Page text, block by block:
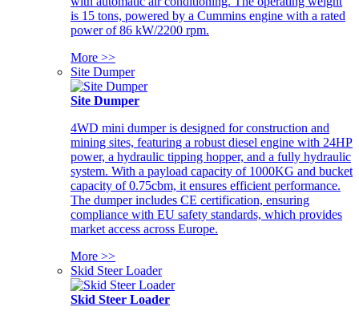
is 15 tons, powered by a Cummins engine with a rated
power of 86 kW/2200 rpm.
More >>
Site Dumper
Site Dumper
4WD mini dumper is designed for construction and
mining sites, featuring a robust diesel engine with 24HP
power, a hydraulic tipping hopper, and a fully hydraulic
system. With a payload capacity of 1000KG and bucket
capacity of 0.75cbm, it ensures efficient performance.
The dumper includes CE certification, ensuring
compliance with EU safety standards, which provides
market access across Europe.
More >>
Skid Steer Loader
Skid Steer Loader